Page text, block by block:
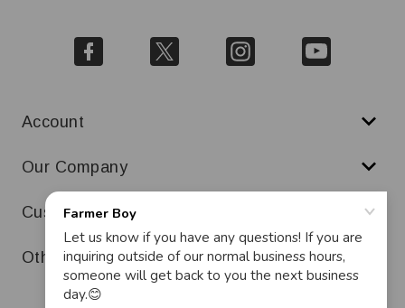
Account
Our Company
Customer Service
Other